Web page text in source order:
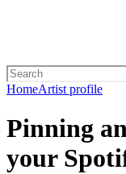
HomeArtist profile
Pinning
your